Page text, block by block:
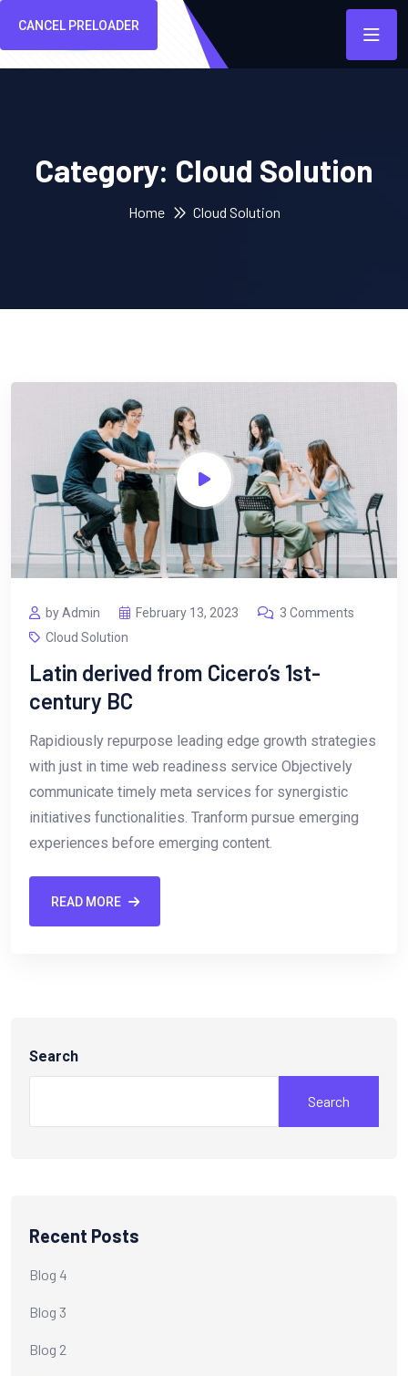
CANCEL PRELOADER
Category: Cloud Solution
Home Cloud Solution
by Admin February 13, 2023
3 Comments
Cloud Solution
Latin derived from Cicero’s 1st-
century BC
Rapidiously repurpose leading edge growth strategies
with just in time web readiness service Objectively
communicate timely meta services for synergistic
initiatives functionalities. Tranform pursue emerging
experiences before emerging content.
READ MORE
Search
Search
Recent Posts
Blog 4
Blog 3
Blog 2